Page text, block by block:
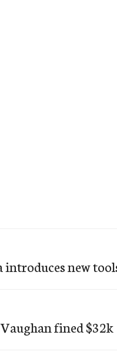
introduces new
fined $32k